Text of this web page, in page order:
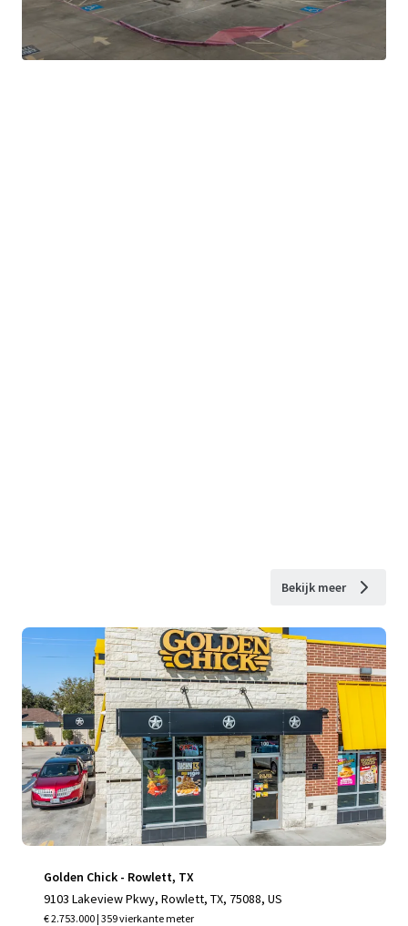
Bekijk meer
Golden Chick - Rowlett, TX
9103 Lakeview Pkwy, Rowlett, TX, 75088, US
€ 2.753.000 | 359 vierkante meter